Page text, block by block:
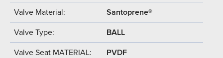
Valve Material: Santoprene®
Valve Type: BALL
Valve Seat MATERIAL: PVDF